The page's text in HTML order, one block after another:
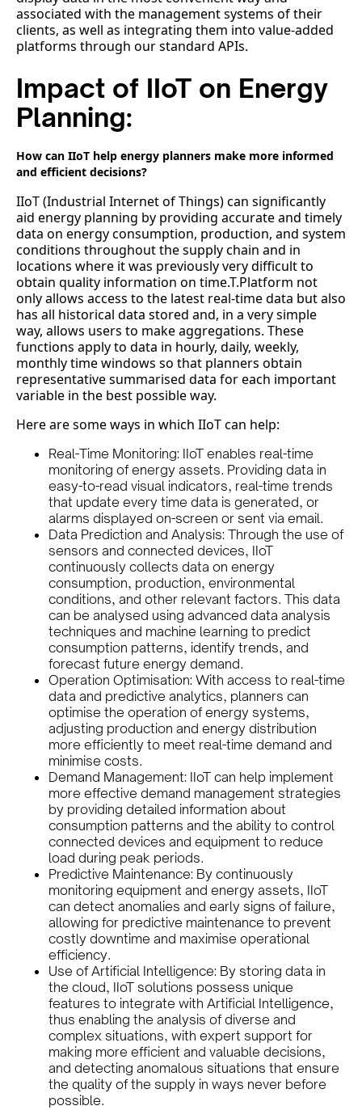
associated with the management systems of their
clients, as well as integrating them into value-added
platforms through our standard APIs.
Impact of IIoT on Energy
Planning:
How can IIoT help energy planners make more informed
and efficient decisions?
IIoT (Industrial Internet of Things) can significantly
aid energy planning by providing accurate and timely
data on energy consumption, production, and system
conditions throughout the supply chain and in
locations where it was previously very difficult to
obtain quality information on time.T.Platform not
only allows access to the latest real-time data but also
has all historical data stored and, in a very simple
way, allows users to make aggregations. These
functions apply to data in hourly, daily, weekly,
monthly time windows so that planners obtain
representative summarised data for each important
variable in the best possible way.
Here are some ways in which IIoT can help:
Real-Time Monitoring: IIoT enables real-time
monitoring of energy assets. Providing data in
easy-to-read visual indicators, real-time trends
that update every time data is generated, or
alarms displayed on-screen or sent via email.
Data Prediction and Analysis: Through the use of
sensors and connected devices, IIoT
continuously collects data on energy
consumption, production, environmental
conditions, and other relevant factors. This data
can be analysed using advanced data analysis
techniques and machine learning to predict
consumption patterns, identify trends, and
forecast future energy demand.
Operation Optimisation: With access to real-time
data and predictive analytics, planners can
optimise the operation of energy systems,
adjusting production and energy distribution
more efficiently to meet real-time demand and
minimise costs.
Demand Management: IIoT can help implement
more effective demand management strategies
by providing detailed information about
consumption patterns and the ability to control
connected devices and equipment to reduce
load during peak periods.
Predictive Maintenance: By continuously
monitoring equipment and energy assets, IIoT
can detect anomalies and early signs of failure,
allowing for predictive maintenance to prevent
costly downtime and maximise operational
efficiency.
Use of Artificial Intelligence: By storing data in
the cloud, IIoT solutions possess unique
features to integrate with Artificial Intelligence,
thus enabling the analysis of diverse and
complex situations, with expert support for
making more efficient and valuable decisions,
and detecting anomalous situations that ensure
the quality of the supply in ways never before
possible.